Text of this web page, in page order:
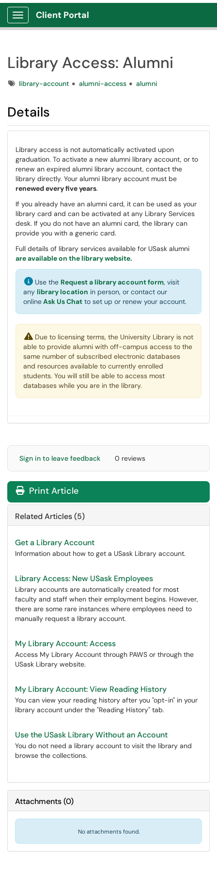
Show Applications Menu
Client Portal
Library Access: Alumni
Tagslibrary-account alumni-access alumni
Details
Library access is not automatically activated upon
graduation. To activate a new alumni library account, or to
renew an expired alumni library account, contact the
library directly. Your alumni library account must be
renewed every five years.
If you already have an alumni card, it can be used as your
library card and can be activated at any Library Services
desk. If you do not have an alumni card, the library can
provide you with a generic card.
Full details of library services available for USask alumni
are available on the library website.
Use the Request a library account form, visit
any library location in person, or contact our
onlineAsk Us Chat to set up or renew your account.
Due to licensing terms, the University Library is not
able to provide alumni with off-campus access to the
same number of subscribed electronic databases
and resources available to currently enrolled
students. You will still be able to access most
databases while you are in the library.
Sign in to leave feedback 0 reviews
Print Article
Related Articles (5)
Get a Library Account
Information about how to get a USask Library account.
Library Access: New USask Employees
Library accounts are automatically created for most
faculty and staff when their employment begins. However,
there are some rare instances where employees need to
manually request a library account.
My Library Account: Access
Access My Library Account through PAWS or through the
USask Library website.
My Library Account: View Reading History
You can view your reading history after you "opt-in" in your
library account under the "Reading History" tab.
Use the USask Library Without an Account
You do not need a library account to visit the library and
browse the collections.
Attachments(0)
No attachments found.